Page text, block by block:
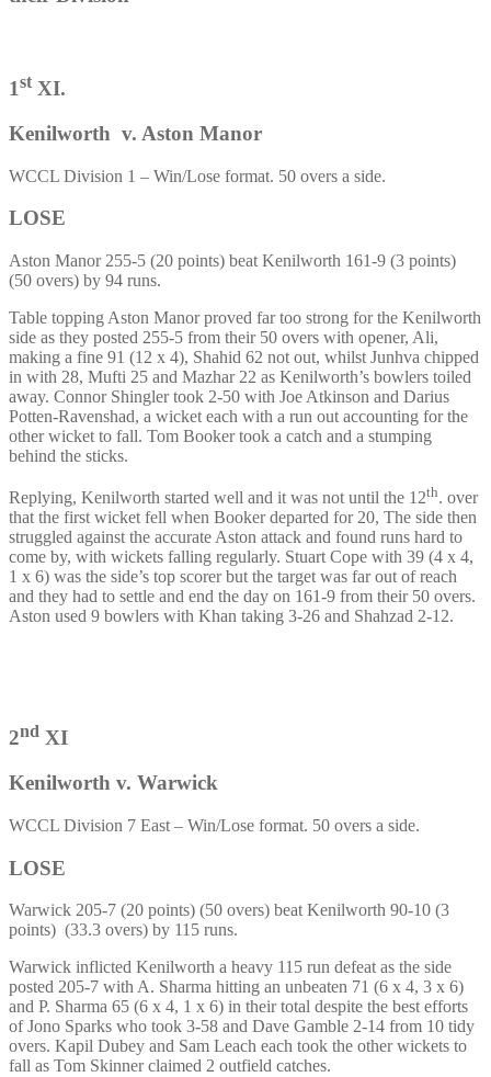
1stXI.
Kenilworth v. Aston Manor
WCCL Division 1 – Win/Lose format. 50 overs a side.
LOSE
Aston Manor 255-5 (20 points) beat Kenilworth 161-9 (3 points)
(50 overs) by 94 runs.
Table topping Aston Manor proved far too strong for the Kenilworth
side as they posted 255-5 from their 50 overs with opener, Ali,
making a fine 91 (12 x 4), Shahid 62 not out, whilst Junhva chipped
in with 28, Mufti 25 and Mazhar 22 as Kenilworth’s bowlers toiled
away. Connor Shingler took 2-50 with Joe Atkinson and Darius
Potten-Ravenshad, a wicket each with a run out accounting for the
other wicket to fall. Tom Booker took a catch and a stumping
behind the sticks.
Replying, Kenilworth started well and it was not until the 12th. over
that the first wicket fell when Booker departed for 20, The side then
struggled against the accurate Aston attack and found runs hard to
come by, with wickets falling regularly. Stuart Cope with 39 (4 x 4,
1 x 6) was the side’s top scorer but the target was far out of reach
and they had to settle and end the day on 161-9 from their 50 overs.
Aston used 9 bowlers with Khan taking 3-26 and Shahzad 2-12.
2nd XI
Kenilworth v. Warwick
WCCL Division 7 East – Win/Lose format. 50 overs a side.
LOSE
Warwick 205-7 (20 points) (50 overs) beat Kenilworth 90-10 (3
points) (33.3 overs) by 115 runs.
Warwick inflicted Kenilworth a heavy 115 run defeat as the side
posted 205-7 with A. Sharma hitting an unbeaten 71 (6 x 4, 3 x 6)
and P. Sharma 65 (6 x 4, 1 x 6) in their total despite the best efforts
of Jono Sparks who took 3-58 and Dave Gamble 2-14 from 10 tidy
overs. Kapil Dubey and Sam Leach each took the other wickets to
fall as Tom Skinner claimed 2 outfield catches.